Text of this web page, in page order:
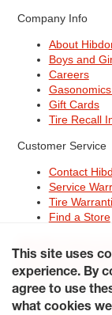
Company Info
About
Boys and
Careers
Gift Cards
Tire Recall
Customer Service
Contact
Service
Tire
Find a Store
Careers
Supply Chains Act
© 2026
This site uses
experience. By
agree to use
what cookies